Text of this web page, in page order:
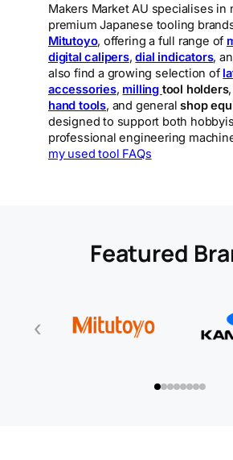
Makers Market AU specialises in
premium Japanese tooling
Mitutoyo, offering a full range of
digital calipers,dial indicators,
also find a growing selection of
accessories, milling tool holders,
hand tools, and generalshop
designed to support both
professional engineering
my used tool FAQs
Featured
‹